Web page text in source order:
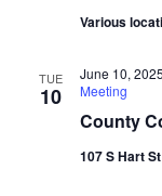
Various
TUE
10
County
June 10,
Meeting
107 S Hart St